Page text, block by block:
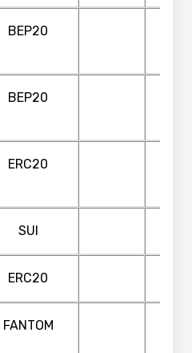
BEP20
BEP20
ERC20
SUI
ERC20
FANTOM